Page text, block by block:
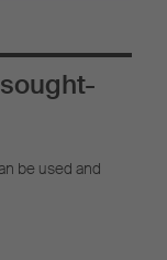
be used and